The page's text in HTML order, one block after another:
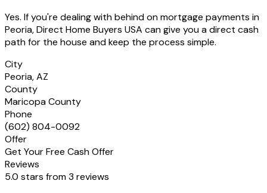
Yes. If you're dealing with behind on mortgage payments in
Peoria, Direct Home Buyers USA can give you a direct cash
path for the house and keep the process simple.
City
Peoria, AZ
County
Maricopa County
Phone
(602) 804-0092
Offer
Get Your Free Cash Offer
Reviews
5.0 stars from 3 reviews